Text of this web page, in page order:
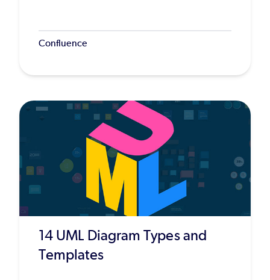
Confluence
14 UML Diagram Types and
Templates